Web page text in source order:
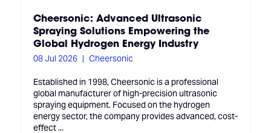
Cheersonic: Advanced Ultrasonic
Spraying Solutions Empowering the
Global Hydrogen Energy Industry
08 Jul 2026 Cheersonic
Established in 1998, Cheersonic is a professional
global manufacturer of high-precision ultrasonic
spraying equipment. Focused on the hydrogen
energy sector, the company provides advanced, cost-
effect ...